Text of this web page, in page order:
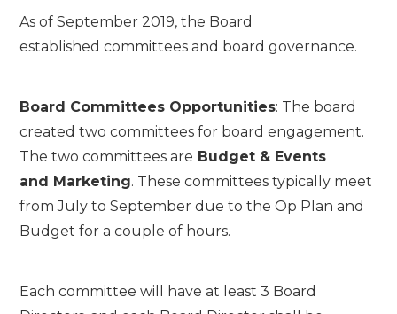
As of September 2019, the Board
established committees and board governance.
Board Committees Opportunities: The board
created two committees for board engagement.
The two committees are Budget & Events
and Marketing. These committees typically meet
from July to September due to the Op Plan and
Budget for a couple of hours.
Each committee will have at least 3 Board